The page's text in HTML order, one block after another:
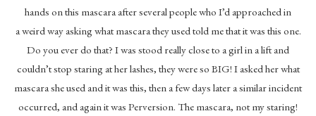
hands on this mascara after several people who I’d approached in
a weird way asking what mascara they used told me that it was this one.
Do you ever do that? I was stood really close to a girl in a lift and
couldn’t stop staring at her lashes, they were so BIG! I asked her what
mascara she used and it was this, then a few days later a similar incident
occurred, and again it was Perversion. The mascara, not my staring!